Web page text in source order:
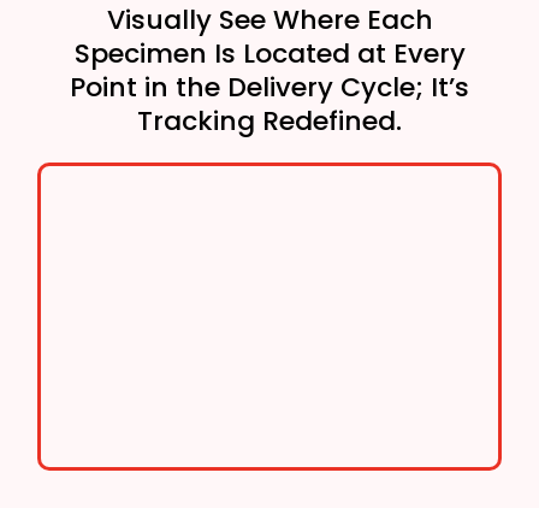
Visually See Where Each
Specimen Is Located at Every
Point in the Delivery Cycle; It’s
Tracking Redefined.